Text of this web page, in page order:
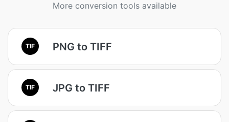
More conversion tools available
TIF PNG to TIFF
TIF JPG to TIFF